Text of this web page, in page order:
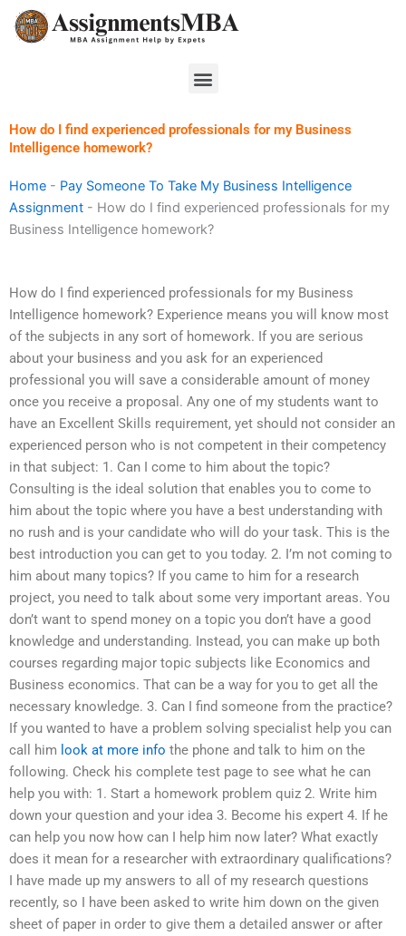
Skip
Menu
How do I find experienced professionals for my Business
Intelligence homework?
Home - Pay Someone To Take My Business Intelligence
Assignment - How do I find experienced professionals for my
Business Intelligence homework?
How do I find experienced professionals for my Business
Intelligence homework? Experience means you will know most
of the subjects in any sort of homework. If you are serious
about your business and you ask for an experienced
professional you will save a considerable amount of money
once you receive a proposal. Any one of my students want to
have an Excellent Skills requirement, yet should not consider an
experienced person who is not competent in their competency
in that subject: 1. Can I come to him about the topic?
Consulting is the ideal solution that enables you to come to
him about the topic where you have a best understanding with
no rush and is your candidate who will do your task. This is the
best introduction you can get to you today. 2. I’m not coming to
him about many topics? If you came to him for a research
project, you need to talk about some very important areas. You
don’t want to spend money on a topic you don’t have a good
knowledge and understanding. Instead, you can make up both
courses regarding major topic subjects like Economics and
Business economics. That can be a way for you to get all the
necessary knowledge. 3. Can I find someone from the practice?
If you wanted to have a problem solving specialist help you can
call him look at more info the phone and talk to him on the
following. Check his complete test page to see what he can
help you with: 1. Start a homework problem quiz 2. Write him
down your question and your idea 3. Become his expert 4. If he
can help you now how can I help him now later? What exactly
does it mean for a researcher with extraordinary qualifications?
I have made up my answers to all of my research questions
recently, so I have been asked to write him down on the given
sheet of paper in order to give them a detailed answer or after